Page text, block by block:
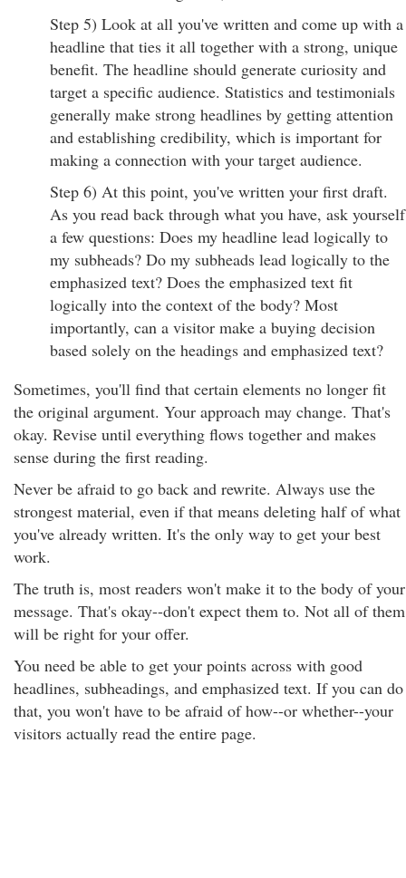
Step 5) Look at all you've written and come up with a
headline that ties it all together with a strong, unique
benefit. The headline should generate curiosity and
target a specific audience. Statistics and testimonials
generally make strong headlines by getting attention
and establishing credibility, which is important for
making a connection with your target audience.
Step 6) At this point, you've written your first draft.
As you read back through what you have, ask yourself
a few questions: Does my headline lead logically to
my subheads? Do my subheads lead logically to the
emphasized text? Does the emphasized text fit
logically into the context of the body? Most
importantly, can a visitor make a buying decision
based solely on the headings and emphasized text?
Sometimes, you'll find that certain elements no longer fit
the original argument. Your approach may change. That's
okay. Revise until everything flows together and makes
sense during the first reading.
Never be afraid to go back and rewrite. Always use the
strongest material, even if that means deleting half of what
you've already written. It's the only way to get your best
work.
The truth is, most readers won't make it to the body of your
message. That's okay--don't expect them to. Not all of them
will be right for your offer.
You need be able to get your points across with good
headlines, subheadings, and emphasized text. If you can do
that, you won't have to be afraid of how--or whether--your
visitors actually read the entire page.